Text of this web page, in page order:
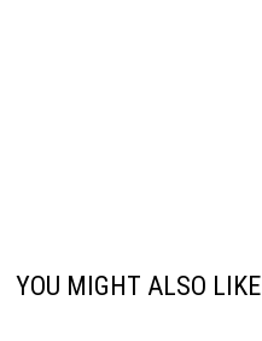
YOU MIGHT ALSO LIKE